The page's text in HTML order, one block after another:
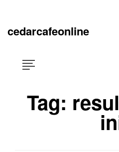
cedarcafeonline
Tag: